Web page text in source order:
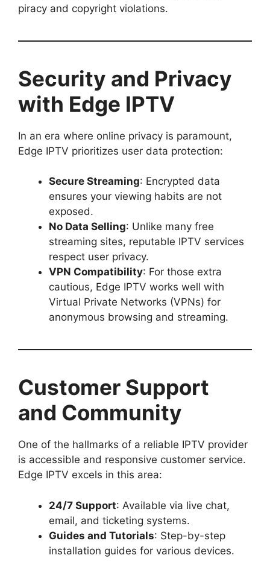
piracy and copyright violations.
Security and Privacy
with Edge IPTV
In an era where online privacy is paramount,
Edge IPTV prioritizes user data protection:
Secure Streaming: Encrypted data
ensures your viewing habits are not
exposed.
No Data Selling: Unlike many free
streaming sites, reputable IPTV services
respect user privacy.
VPN Compatibility: For those extra
cautious, Edge IPTV works well with
Virtual Private Networks (VPNs) for
anonymous browsing and streaming.
Customer Support
and Community
One of the hallmarks of a reliable IPTV provider
is accessible and responsive customer service.
Edge IPTV excels in this area:
24/7 Support: Available via live chat,
email, and ticketing systems.
Guides and Tutorials: Step-by-step
installation guides for various devices.